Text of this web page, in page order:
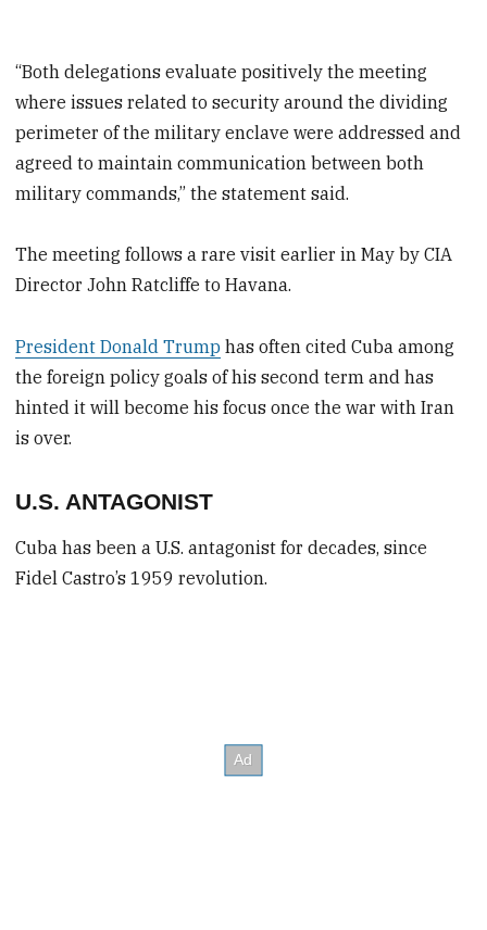
“Both delegations evaluate positively the meeting
where issues related to security around the dividing
perimeter of the military enclave were addressed and
agreed to maintain communication between both
military commands,” the statement said.
The meeting follows a rare visit earlier in May by CIA ​
Director ⁠John Ratcliffe to Havana.
President Donald Trump has often cited Cuba among
the foreign policy goals of his second term and has
hinted it will become his focus once the war with Iran
is over.
U.S. ANTAGONIST
Cuba has been a U.S. antagonist for decades, since
Fidel Castro’s 1959 revolution.